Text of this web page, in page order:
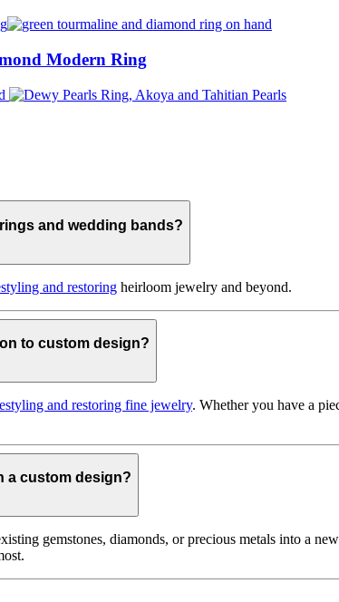
Modern Ring
and wedding bands?
and restoring heirloom jewelry and beyond.
to custom design?
and restoring fine jewelry. Whether you have a
a custom design?
gemstones, diamonds, or precious metals into a